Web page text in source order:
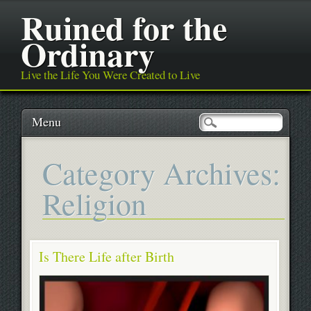
Ruined for the
Ordinary
Live the Life You Were Created to Live
Main menu
SkipMenu
Category Archives:
Religion
Is There Life after Birth